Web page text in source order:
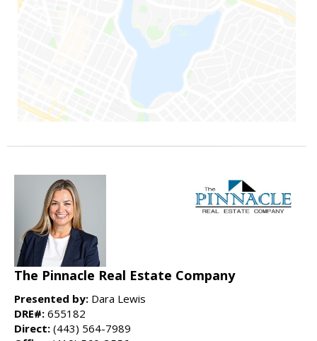
The Pinnacle Real Estate Company
Presented by: Dara Lewis
DRE#: 655182
Direct: (443) 564-7989